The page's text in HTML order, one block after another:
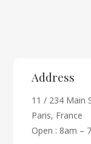
Address
11 / 234 Main
Paris, France
Open : 8am –